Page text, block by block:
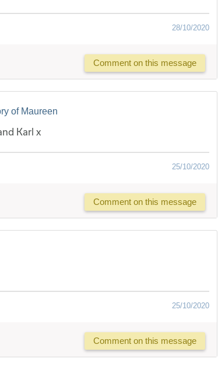
28/10/2020
Comment on this message
of Maureen
Karl x
25/10/2020
Comment on this message
25/10/2020
Comment on this message